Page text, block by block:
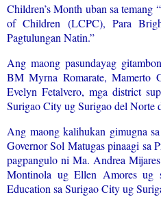
Children’s Month uban sa
of Children (LCPC), Para
Pagtulungan Natin.”
Ang maong pasundayag
BM Myrna Romarate, Mamerto
Evelyn Fetalvero, mga district
Surigao City ug Surigao del Norte
Ang maong kalihukan gimugna
Governor Sol Matugas pinaagi sa
pagpangulo ni Ma. Andrea
Montinola ug Ellen Amores ug
Education sa Surigao City ug